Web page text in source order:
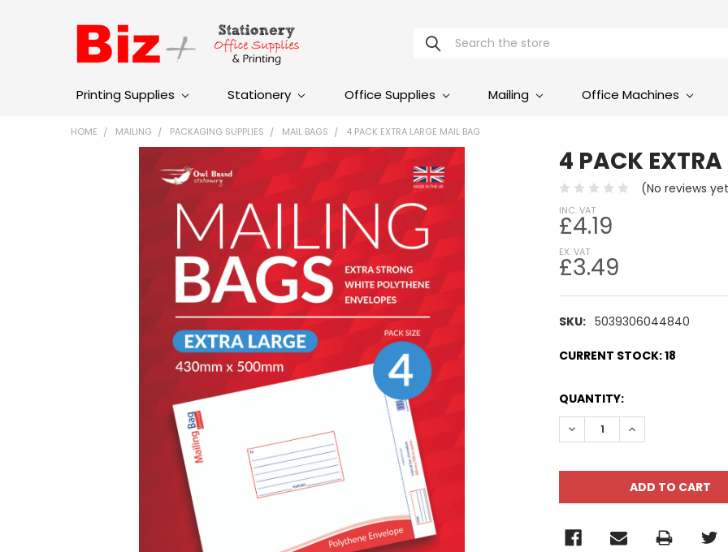
Search
Printing Supplies Stationery Office Supplies Mailing Office Machines
HOME MAILING PACKAGING SUPPLIES MAIL BAGS 4 PACK EXTRA LARGE MAIL BAG
4 PACK
(No reviews
£4.19
INC. VAT
£3.49
EX. VAT
SKU: 5039306044840
CURRENT STOCK:18
QUANTITY:
DECREASE QUANTITY:
INCREASE